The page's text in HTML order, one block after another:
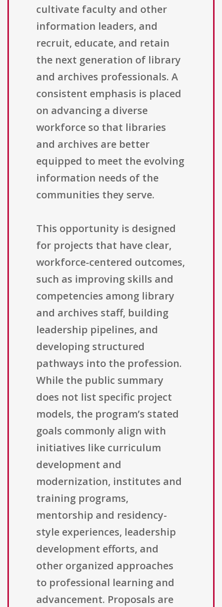
cultivate faculty and other
information leaders, and
recruit, educate, and retain
the next generation of library
and archives professionals. A
consistent emphasis is placed
on advancing a diverse
workforce so that libraries
and archives are better
equipped to meet the evolving
information needs of the
communities they serve.
This opportunity is designed
for projects that have clear,
workforce-centered outcomes,
such as improving skills and
competencies among library
and archives staff, building
leadership pipelines, and
developing structured
pathways into the profession.
While the public summary
does not list specific project
models, the program’s stated
goals commonly align with
initiatives like curriculum
development and
modernization, institutes and
training programs,
mentorship and residency-
style experiences, leadership
development efforts, and
other organized approaches
to professional learning and
advancement. Proposals are